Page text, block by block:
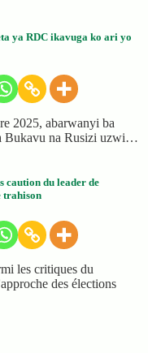
ya RDC ikavuga ko ari yo
2025, abarwanyi ba
Bukavu na Rusizi uzwi…
caution du leader de
trahison
les critiques du
des élections